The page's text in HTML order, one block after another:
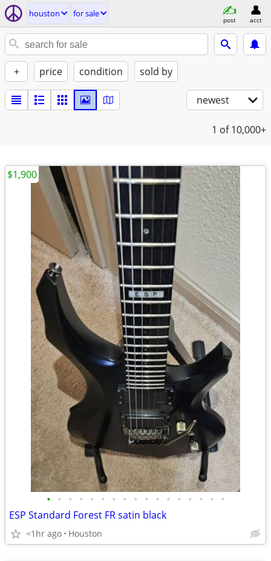
houston for sale
post acct
+ price condition sold by
newest
1 of 10,000+
• • • • • • • • • • • • • • • • •
ESP Standard Forest FR satin black
<1hr ago Houston
$1,900